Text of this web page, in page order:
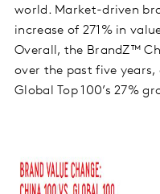
world. Market-driven
increase of 271% in
Overall, the BrandZ™
over the past five
Global Top 100’s 27%